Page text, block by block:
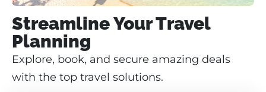
Streamline Your Travel
Planning
Explore, book, and secure amazing deals
with the top travel solutions.